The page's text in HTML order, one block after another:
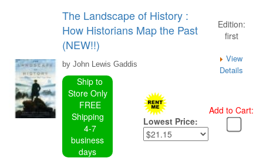
The Landscape of History :
How Historians Map the Past
(NEW!!)
Edition:
first
by John Lewis Gaddis
View
Details
Ship to
Store Only
FREE
Shipping
4-7
business
days
Lowest Price:
Add to Cart: